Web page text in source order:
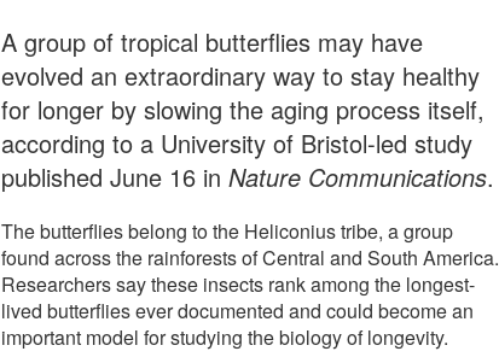
A group of tropical butterflies may have
evolved an extraordinary way to stay healthy
for longer by slowing the aging process itself,
according to a University of Bristol-led study
published June 16 inNature Communications.
The butterflies belong to the Heliconius tribe, a group
found across the rainforests of Central and South America.
Researchers say these insects rank among the longest-
lived butterflies ever documented and could become an
important model for studying the biology of longevity.